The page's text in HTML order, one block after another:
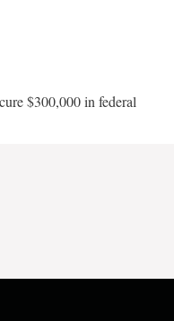
$300,000 in federal